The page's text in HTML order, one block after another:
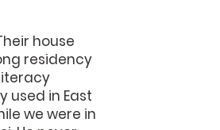
house
residency
used in East
we were in